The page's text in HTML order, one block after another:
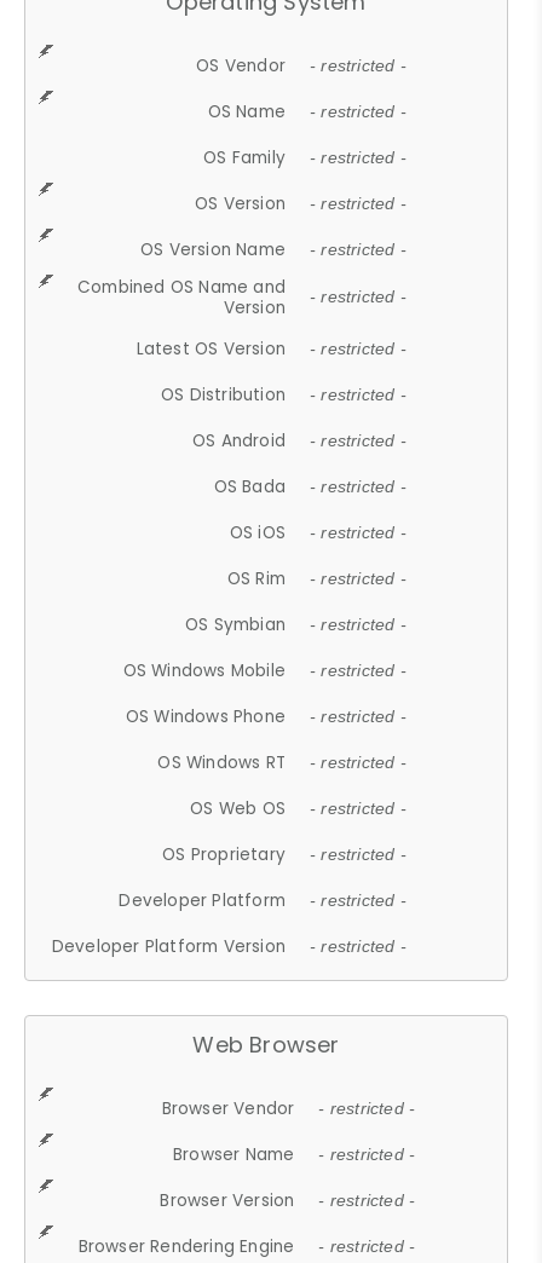
OS Vendor - restricted -
OS Name - restricted -
OS Family - restricted -
OS Version - restricted -
OS Version Name - restricted -
Combined OS Name and
Version
- restricted -
Latest OS Version - restricted -
OS Distribution - restricted -
OS Android - restricted -
OS Bada - restricted -
OS iOS - restricted -
OS Rim - restricted -
OS Symbian - restricted -
OS Windows Mobile - restricted -
OS Windows Phone - restricted -
OS Windows RT - restricted -
OS Web OS - restricted -
OS Proprietary - restricted -
Developer Platform - restricted -
Developer Platform Version - restricted -
Web Browser
Browser Vendor - restricted -
Browser Name - restricted -
Browser Version - restricted -
Browser Rendering Engine - restricted -